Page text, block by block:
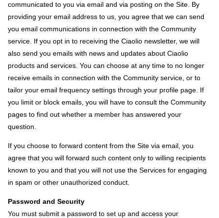
communicated to you via email and via posting on the Site. By
providing your email address to us, you agree that we can send
you email communications in connection with the Community
service. If you opt in to receiving the Ciaolio newsletter, we will
also send you emails with news and updates about Ciaolio
products and services. You can choose at any time to no longer
receive emails in connection with the Community service, or to
tailor your email frequency settings through your profile page. If
you limit or block emails, you will have to consult the Community
pages to find out whether a member has answered your
question.
If you choose to forward content from the Site via email, you
agree that you will forward such content only to willing recipients
known to you and that you will not use the Services for engaging
in spam or other unauthorized conduct.
Password and Security
You must submit a password to set up and access your